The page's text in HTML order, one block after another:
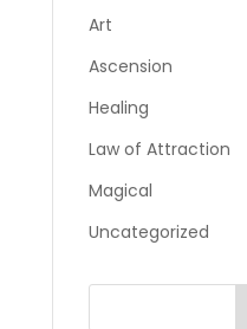
Art
Ascension
Healing
Law of Attraction
Magical
Uncategorized